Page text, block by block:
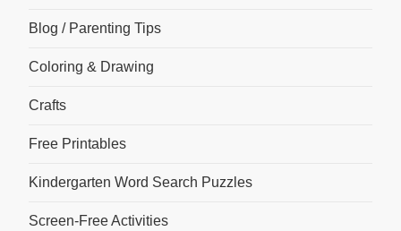
Blog / Parenting Tips
Coloring & Drawing
Crafts
Free Printables
Kindergarten Word Search Puzzles
Screen-Free Activities